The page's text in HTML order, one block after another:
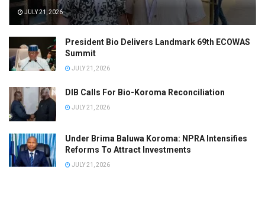
JULY 21, 2026
President Bio Delivers Landmark 69th ECOWAS
Summit
JULY 21, 2026
DIB Calls For Bio-Koroma Reconciliation
JULY 21, 2026
Under Brima Baluwa Koroma: NPRA Intensifies
Reforms To Attract Investments
JULY 21, 2026